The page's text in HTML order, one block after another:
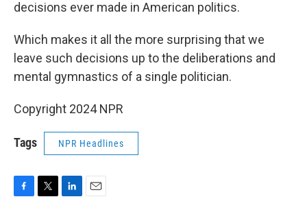
decisions ever made in American politics.
Which makes it all the more surprising that we
leave such decisions up to the deliberations and
mental gymnastics of a single politician.
Copyright 2024 NPR
Tags NPR Headlines